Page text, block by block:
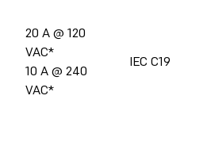
20 A @ 120
VAC*
10 A @ 240
VAC*
IEC C19